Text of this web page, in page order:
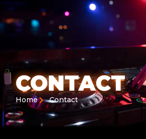
CONTACT
Home Contact